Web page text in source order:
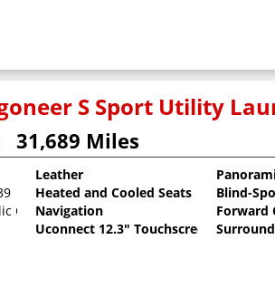
S Sport Utility
31,689 Miles
Clearcoat
Leather
Heated and Cooled Seats
Navigation
Uconnect 12.3" Touchscreen
Blind-
Forward